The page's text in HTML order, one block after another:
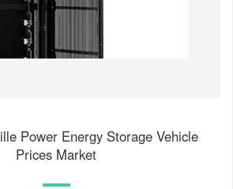
Power Energy Storage Vehicle
Prices Market